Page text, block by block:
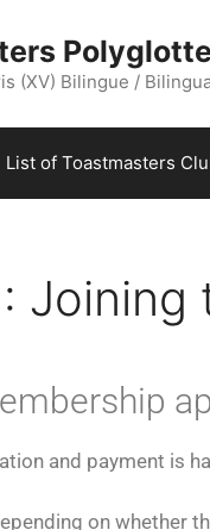
(XV) Bilingue /
List of Toastmasters
Joining
and payment is
on whether